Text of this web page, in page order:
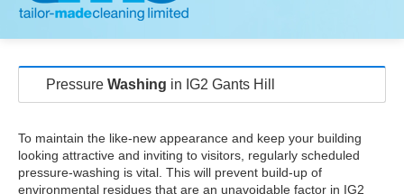
Pressure Washing in IG2 Gants Hill
To maintain the like-new appearance and keep your building
looking attractive and inviting to visitors, regularly scheduled
pressure-washing is vital. This will prevent build-up of
environmental residues that are an unavoidable factor in IG2